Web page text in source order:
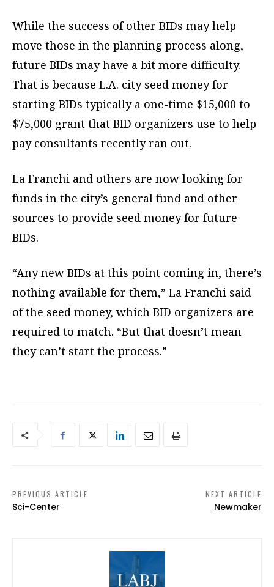
While the success of other BIDs may help
move those in the planning process along,
future BIDs may have a bit more difficulty.
That is because L.A. city seed money for
starting BIDs typically a one-time $15,000 to
$75,000 grant that BID organizers use to help
pay consultants recently ran out.
La Franchi and others are now looking for
funds in the city’s general fund and other
sources to provide seed money for future
BIDs.
“Any new BIDs at this point coming in, there’s
nothing available for them,” La Franchi said
of the seed money, which BID organizers are
required to match. “But that doesn’t mean
they can’t start the process.”
PREVIOUS ARTICLE
Sci-Center
NEXT ARTICLE
Newmaker